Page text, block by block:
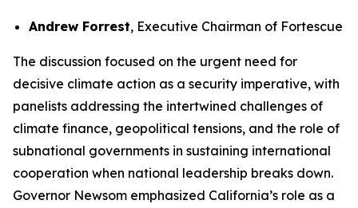
Andrew Forrest, Executive Chairman of Fortescue
The discussion focused on the urgent need for
decisive climate action as a security imperative, with
panelists addressing the intertwined challenges of
climate finance, geopolitical tensions, and the role of
subnational governments in sustaining international
cooperation when national leadership breaks down.
Governor Newsom emphasized California’s role as a